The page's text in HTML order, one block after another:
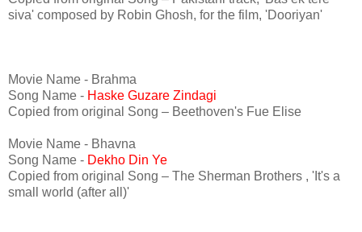
siva' composed by Robin Ghosh, for the film, 'Dooriyan'
Movie Name - Brahma
Song Name - Haske Guzare Zindagi
Copied from original Song – Beethoven's Fue Elise
Movie Name - Bhavna
Song Name - Dekho Din Ye
Copied from original Song – The Sherman Brothers , 'It's a
small world (after all)'